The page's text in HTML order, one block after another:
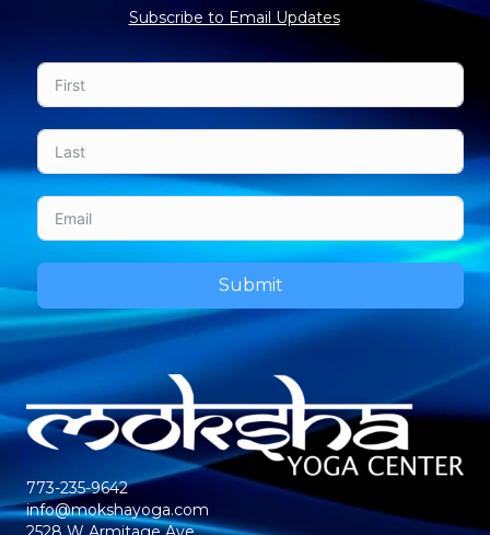
773-235-9642
info@mokshayoga.com
Subscribe to Email Updates
Submit